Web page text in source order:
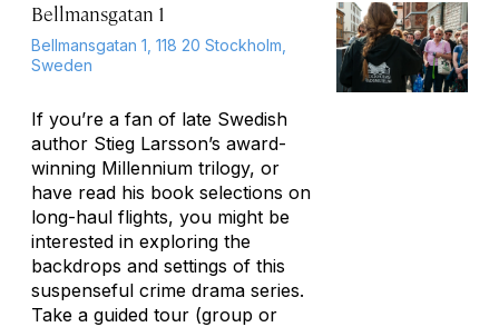
Bellmansgatan 1
Bellmansgatan 1, 118 20 Stockholm,
Sweden
If you’re a fan of late Swedish
author Stieg Larsson’s award-
winning Millennium trilogy, or
have read his book selections on
long-haul flights, you might be
interested in exploring the
backdrops and settings of this
suspenseful crime drama series.
Take a guided tour (group or